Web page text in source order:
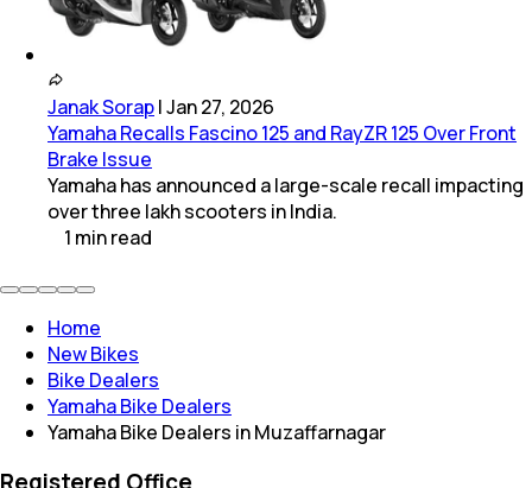
Janak Sorap|Jan 27, 2026
Yamaha Recalls Fascino 125 and RayZR 125 Over Front
Brake Issue
Yamaha has announced a large-scale recall impacting
over three lakh scooters in India.
1 minread
Home
New Bikes
Bike Dealers
Yamaha Bike Dealers
Yamaha Bike Dealers in Muzaffarnagar